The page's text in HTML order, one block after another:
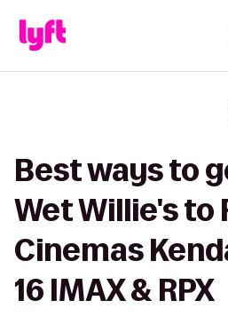
Best ways to
Wet Willie's to
Cinemas
16 IMAX & RPX